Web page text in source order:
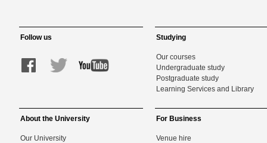
Follow us Studying
Our courses
Undergraduate study
Postgraduate study
Learning Services and Library
About the University
Our University
For Business
Venue hire